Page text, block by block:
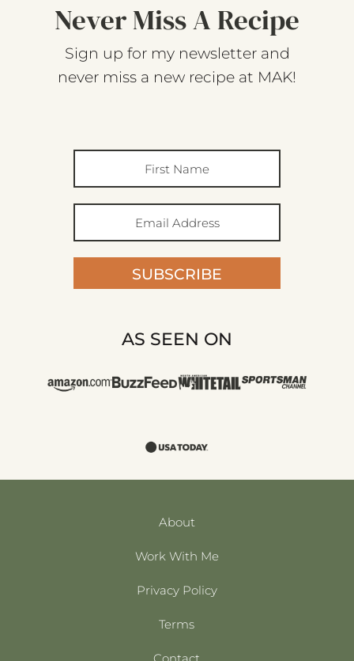
Never Miss A Recipe
Sign up for my newsletter and
never miss a new recipe at MAK!
SUBSCRIBE
AS SEEN ON
About
Work With Me
Privacy Policy
Terms